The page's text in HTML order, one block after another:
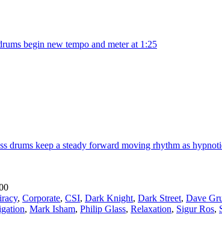
begin new tempo and meter at 1:25
drums keep a steady forward moving rhythm as
, Corporate, CSI, Dark Knight, Dark Street, Dave
, Mark Isham, Philip Glass, Relaxation, Sigur Ros,